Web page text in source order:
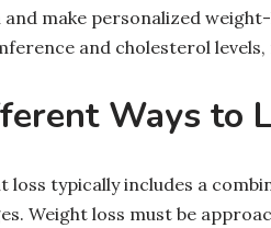
and make personalized
and cholesterol
Ways to
loss typically includes a
Weight loss must be